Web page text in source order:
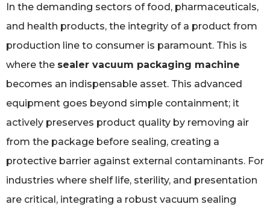
In the demanding sectors of food, pharmaceuticals,
and health products, the integrity of a product from
production line to consumer is paramount. This is
where the sealer vacuum packaging machine
becomes an indispensable asset. This advanced
equipment goes beyond simple containment; it
actively preserves product quality by removing air
from the package before sealing, creating a
protective barrier against external contaminants. For
industries where shelf life, sterility, and presentation
are critical, integrating a robust vacuum sealing